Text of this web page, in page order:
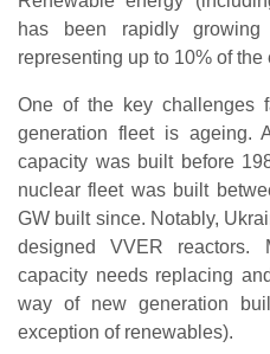
has been rapidly
representing up to 10% of the
One of the key challenges
generation fleet is ageing.
capacity was built before
nuclear fleet was built
GW built since. Notably,
designed VVER reactors.
capacity needs replacing
way of new generation
exception of renewables).